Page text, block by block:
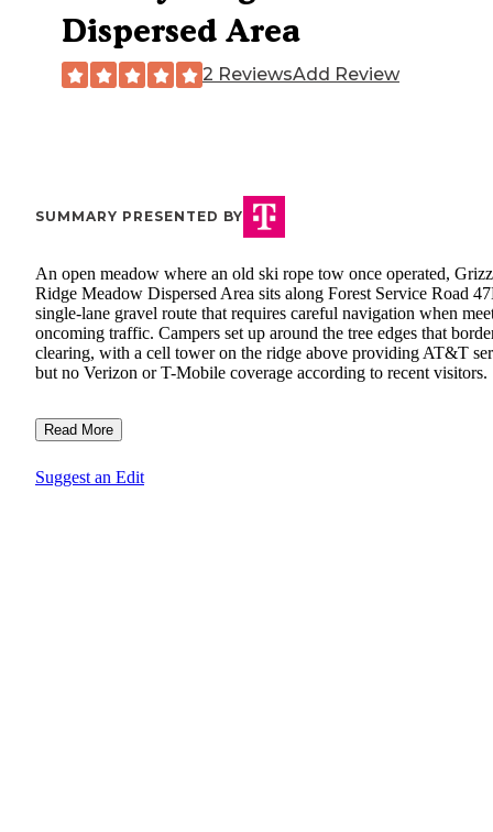
Dispersed Area
2 ReviewsAdd Review
SUMMARY PRESENTED BY
An open meadow where an old ski rope tow once operated,
Ridge Meadow Dispersed Area sits along Forest Service Road
single-lane gravel route that requires careful navigation when
oncoming traffic. Campers set up around the tree edges that
clearing, with a cell tower on the ridge above providing AT&T
but no Verizon or T-Mobile coverage according to recent visitors.
Read More
Suggest an Edit